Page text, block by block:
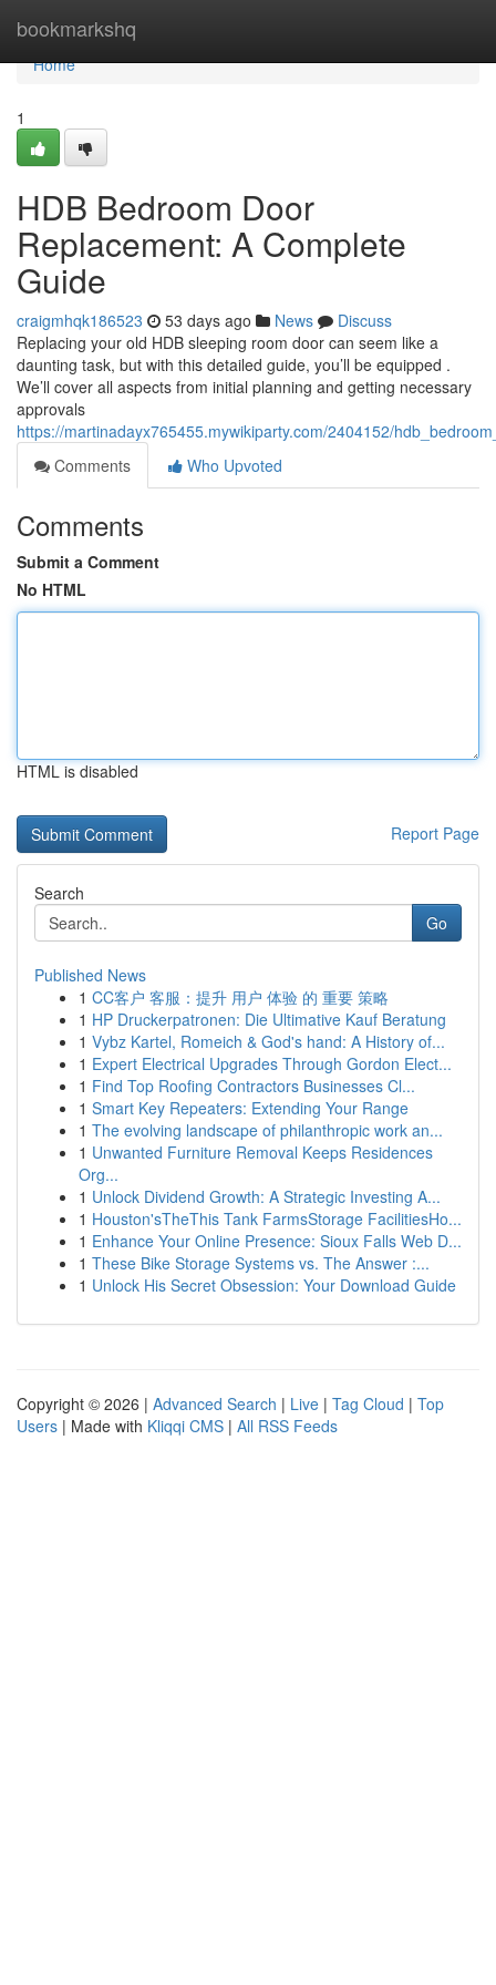
bookmarkshq
Home
Home
1
HDB Bedroom Door
Replacement: A Complete
Guide
craigmhqk186523 53 days ago News
Discuss
Replacing your old HDB sleeping room door can seem like a
daunting task, but with this detailed guide, you’ll be equipped .
We’ll cover all aspects from initial planning and getting necessary
approvals
https://martinadayx765455.mywikiparty.com/2404152/
Comments
Who Upvoted
Comments
Submit a Comment
No HTML
HTML is disabled
Report Page
Search
Go
Published News
1 CC客户 客服：提升 用户 体验 的 重要 策略
1 HP Druckerpatronen: Die Ultimative Kauf Beratung
1 Vybz Kartel, Romeich & God's hand: A History of...
1 Expert Electrical Upgrades Through Gordon Elect...
1 Find Top Roofing Contractors Businesses Cl...
1 Smart Key Repeaters: Extending Your Range
1 The evolving landscape of philanthropic work an...
1 Unwanted Furniture Removal Keeps Residences
Org...
1 Unlock Dividend Growth: A Strategic Investing A...
1 Houston'sTheThis Tank FarmsStorage FacilitiesHo...
1 Enhance Your Online Presence: Sioux Falls Web D...
1 These Bike Storage Systems vs. The Answer :...
1 Unlock His Secret Obsession: Your Download Guide
Copyright © 2026 | Advanced Search | Live | Tag Cloud | Top
Users | Made with Kliqqi CMS | All RSS Feeds